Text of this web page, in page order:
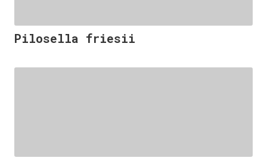
Pilosella friesii